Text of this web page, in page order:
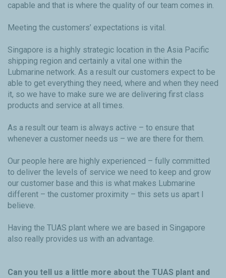
capable and that is where the quality of our team comes in.
Meeting the customers’ expectations is vital.
Singapore is a highly strategic location in the Asia Pacific
shipping region and certainly a vital one within the
Lubmarine network. As a result our customers expect to be
able to get everything they need, where and when they need
it, so we have to make sure we are delivering first class
products and service at all times.
As a result our team is always active – to ensure that
whenever a customer needs us – we are there for them.
Our people here are highly experienced – fully committed
to deliver the levels of service we need to keep and grow
our customer base and this is what makes Lubmarine
different – the customer proximity – this sets us apart I
believe.
Having the TUAS plant where we are based in Singapore
also really provides us with an advantage.
Can you tell us a little more about the TUAS plant and